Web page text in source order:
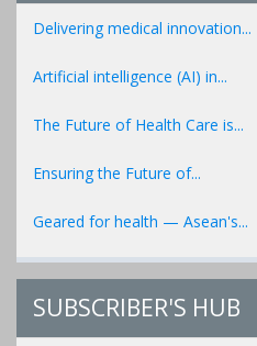
Delivering medical innovation...
Artificial intelligence (AI) in...
The Future of Health Care is...
Ensuring the Future of...
Geared for health — Asean's...
SUBSCRIBER'S HUB